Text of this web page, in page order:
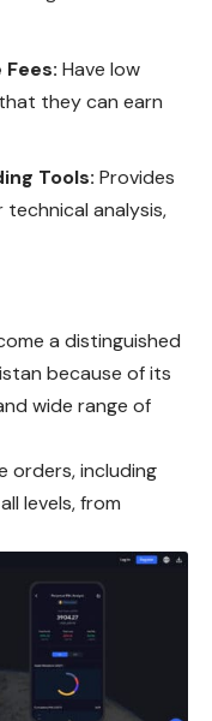
Have low
they can earn
Tools: Provides
analysis,
a distinguished
because of its
wide range of
orders, including
levels, from